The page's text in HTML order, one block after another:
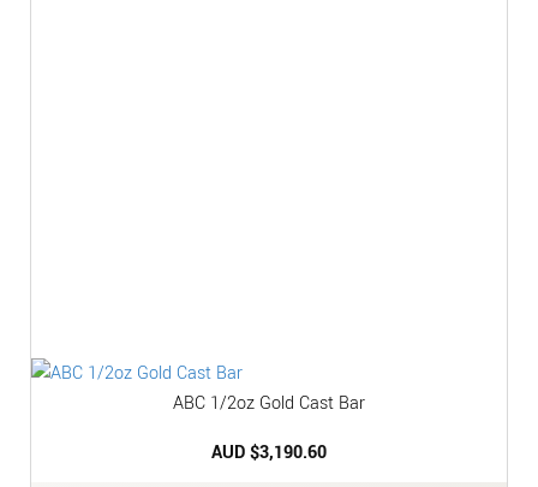
ABC 1/2oz Gold Cast Bar
AUD $3,190.60